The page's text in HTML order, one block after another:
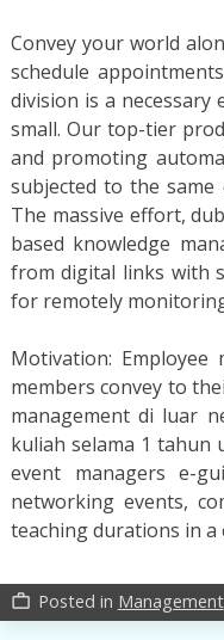
Convey your world
schedule
division is a
small. Our top-tier
and promoting
subjected to the
The massive effort,
based knowledge
from digital links with
for remotely
Motivation:
members convey to
management di luar
kuliah selama 1 tahun
event managers e-
networking events,
teaching durations in
work_outline Posted in Management